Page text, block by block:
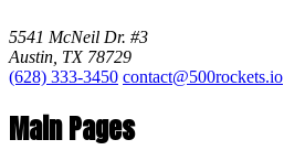
5541 McNeil Dr. #3
Austin, TX 78729
(628) 333-3450 contact@500rockets.io
Main Pages